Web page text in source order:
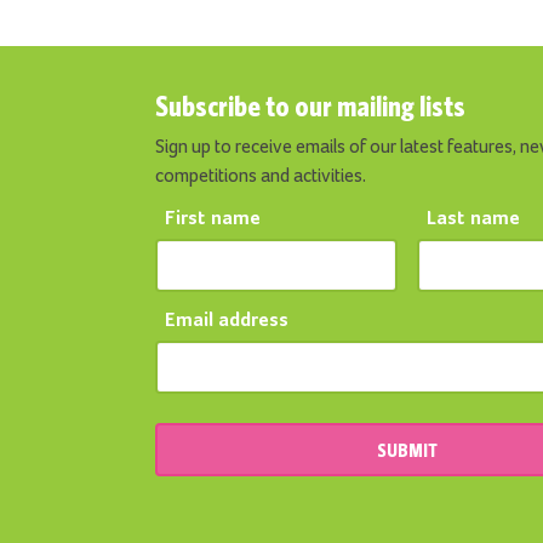
Subscribe to our mailing lists
Sign up to receive emails of our latest features,
competitions and activities.
First name Last name
Email address
SUBMIT